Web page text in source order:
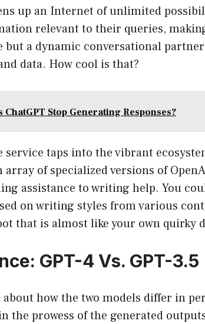
up an Internet of unlimited
relevant to their queries,
but a dynamic conversational
data. How cool is that?
ChatGPT Stop Generating Responses?
taps into the vibrant
array of specialized versions of
assistance to writing help. You
on writing styles from various
that is almost like your own quirky
GPT-4 Vs. GPT-3.5
how the two models differ in
the prowess of the generated